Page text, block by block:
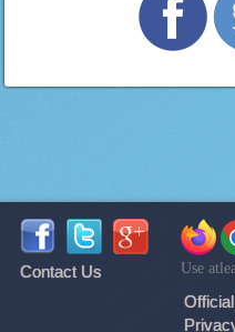
Contact Us Use